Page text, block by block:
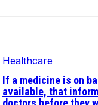
Healthcare
If a medicine is on
available, that